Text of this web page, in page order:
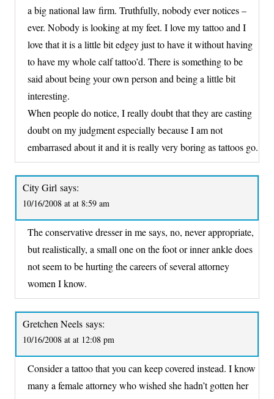
a big national law firm. Truthfully, nobody ever notices –
ever. Nobody is looking at my feet. I love my tattoo and I
love that it is a little bit edgey just to have it without having
to have my whole calf tattoo’d. There is something to be
said about being your own person and being a little bit
interesting.
When people do notice, I really doubt that they are casting
doubt on my judgment especially because I am not
embarrased about it and it is really very boring as tattoos go.
City Girl says:
10/16/2008 at at 8:59 am
The conservative dresser in me says, no, never appropriate,
but realistically, a small one on the foot or inner ankle does
not seem to be hurting the careers of several attorney
women I know.
Gretchen Neels says:
10/16/2008 at at 12:08 pm
Consider a tattoo that you can keep covered instead. I know
many a female attorney who wished she hadn’t gotten her